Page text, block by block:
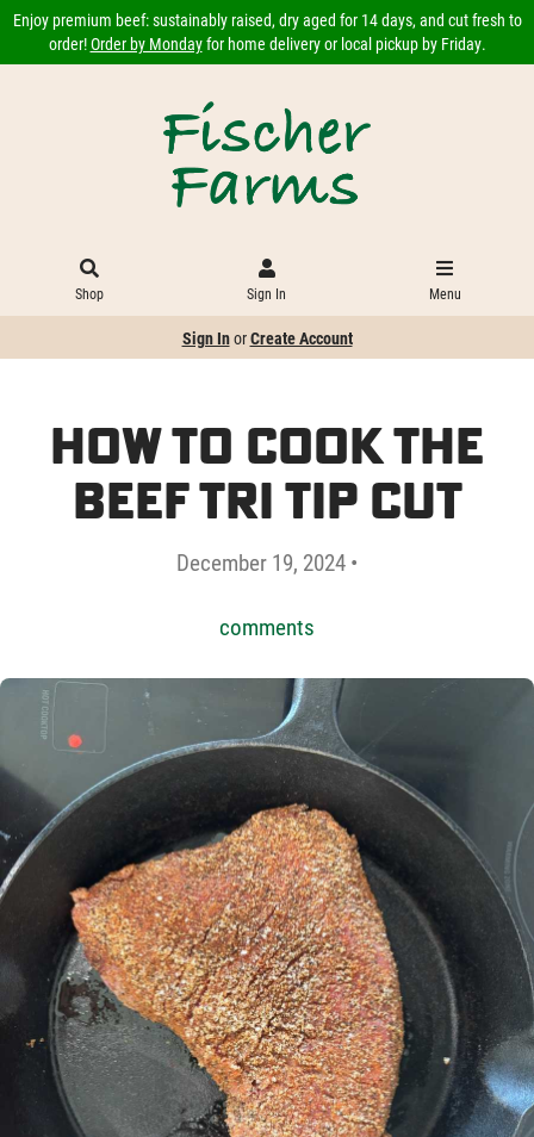
Enjoy premium beef: sustainably raised, dry aged for 14 days, and cut fresh to
order!Order by Mondayfor home delivery or local pickup by Friday.
Shop Sign In Menu
Sign InorCreate Account
How to Cook the
Beef Tri Tip Cut
December 19, 2024 •
comments